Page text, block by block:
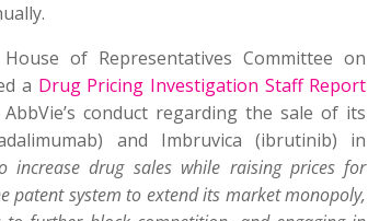
of Representatives Committee on
a Drug Pricing Investigation Staff Report
conduct regarding the sale of its
and Imbruvica (ibrutinib) in
increase drug sales while raising prices for
patent system to extend its market monopoly,